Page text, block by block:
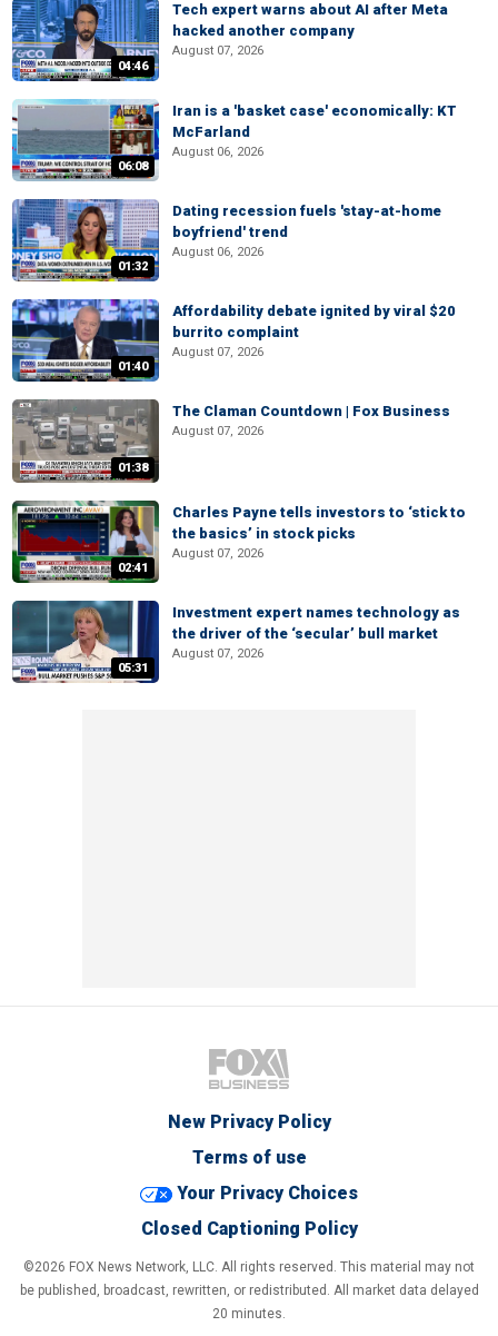
04:46
Tech expert warns about AI after Meta
hacked another company
August 07, 2026
06:08
Iran is a 'basket case' economically: KT
McFarland
August 06, 2026
01:32
Dating recession fuels 'stay-at-home
boyfriend' trend
August 06, 2026
01:40
Affordability debate ignited by viral $20
burrito complaint
August 07, 2026
01:38
The Claman Countdown | Fox Business
August 07, 2026
02:41
Charles Payne tells investors to ‘stick to
the basics’ in stock picks
August 07, 2026
05:31
Investment expert names technology as
the driver of the ‘secular’ bull market
August 07, 2026
New Privacy Policy
Terms of use
Your Privacy Choices
Closed Captioning Policy
©2026 FOX News Network, LLC. All rights reserved. This material may not
be published, broadcast, rewritten, or redistributed. All market data delayed
20 minutes.